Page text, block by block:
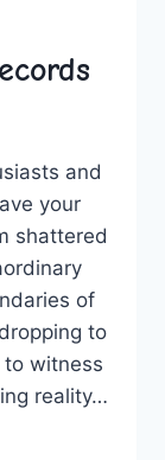
and
your
shattered
⁣of
to
witness
reality…